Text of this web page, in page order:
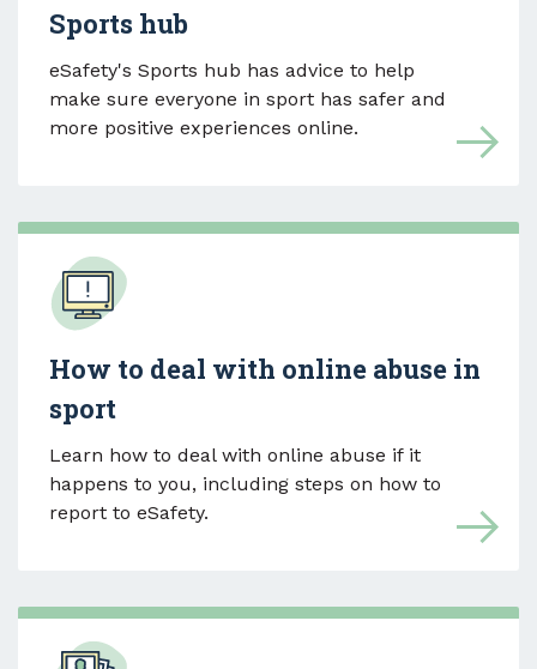
Sports hub
eSafety's Sports hub has advice to help
make sure everyone in sport has safer and
more positive experiences online.
How to deal with online abuse in
sport
Learn how to deal with online abuse if it
happens to you, including steps on how to
report to eSafety.